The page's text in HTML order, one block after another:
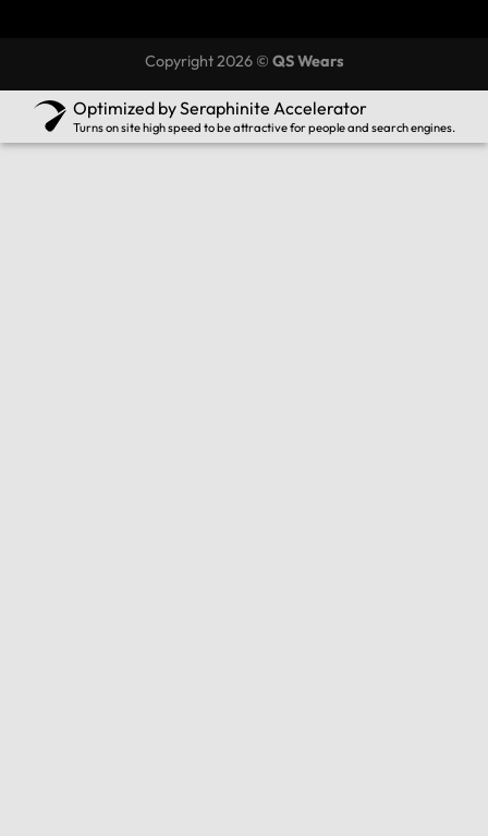
Copyright 2026 © QS Wears
Optimized by Seraphinite Accelerator
Turns on site high speed to be attractive for people and search engines.